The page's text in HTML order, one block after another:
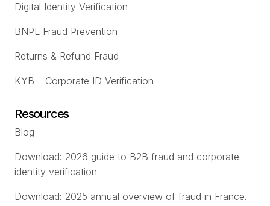
Digital Identity Verification
BNPL Fraud Prevention
Returns & Refund Fraud
KYB – Corporate ID Verification
Resources
Blog
Download: 2026 guide to B2B fraud and corporate
identity verification
Download: 2025 annual overview of fraud in France.